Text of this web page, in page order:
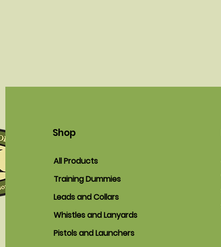
Shop
All Products
Training Dummies
Leads and Collars
Whistles and Lanyards
Pistols and Launchers